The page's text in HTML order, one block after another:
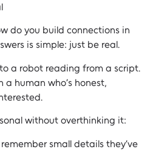
do you build connections in
is simple: just be real.
a robot reading from a script.
human who’s honest,
without overthinking it:
small details they’ve